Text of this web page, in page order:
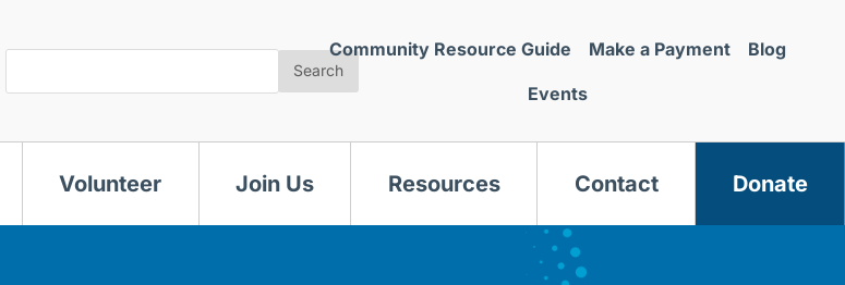
Search
Community Resource Guide Make a Payment Blog
Events
Volunteer Join Us Resources Contact Donate